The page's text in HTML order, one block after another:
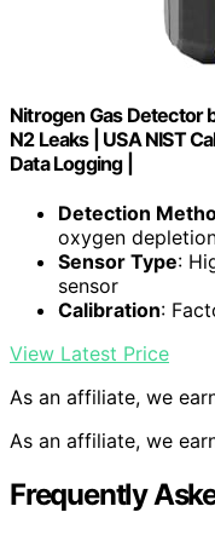
Nitrogen Gas Detector
N2 Leaks | USA NIST
Data Logging |
Detection
oxygen
Sensor Type:
sensor
Calibration:
View Latest Price
As an affiliate, we
As an affiliate, we
Frequently